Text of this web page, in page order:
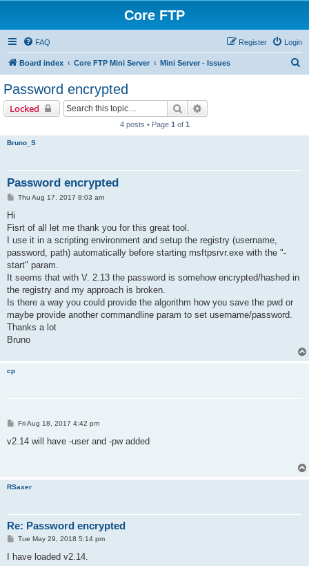
Core FTP
FAQ Login
Register
Board index Core FTP Mini Server Mini Server - Issues
Password encrypted
Locked Search
4 posts • Page 1 of 1
Bruno_S
Password encrypted
PThu Aug 17, 2017 8:03 am
Hi
Fisrt of all let me thank you for this great tool.
I use it in a scripting environment and setup the registry (username,
password, path) automatically before starting msftpsrvr.exe with the "-
start" param.
It seems that with V. 2.13 the password is somehow encrypted/hashed in
the registry and my approach is broken.
Is there a way you could provide the algorithm how you save the pwd or
maybe provide another commandline param to set username/password.
Thanks a lot
Bruno
cp
P
s
Fri Aug 18, 2017 4:42 pm
v2.14 will have -user and -pw added
RSaxer
Re: Password encrypted
P
s
Tue May 29, 2018 5:14 pm
I have loaded v2.14.